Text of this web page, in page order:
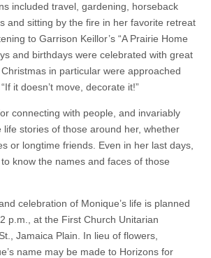
included travel, gardening, horseback
and sitting by the fire in her favorite retreat
to Garrison Keillor’s “A Prairie Home
and birthdays were celebrated with great
in particular were approached
it doesn’t move, decorate it!”
connecting with people, and invariably
life stories of those around her, whether
or longtime friends. Even in her last days,
know the names and faces of those
celebration of Monique’s life is planned
p.m., at the First Church Unitarian
Jamaica Plain. In lieu of flowers,
name may be made to Horizons for